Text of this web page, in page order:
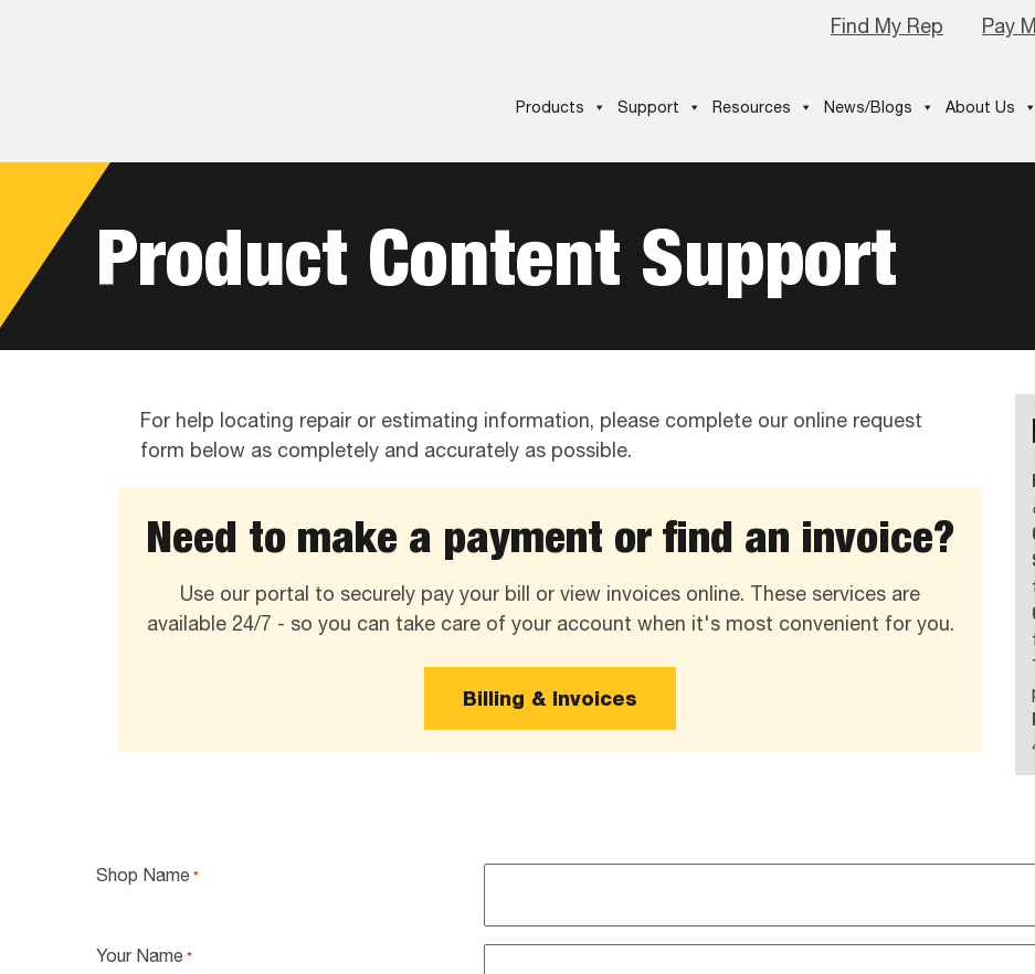
Find My Rep Pay
Products Support Resources News/Blogs About Us
Product Content Support
For help locating repair or estimating information, please complete our online request
form below as completely and accurately as possible.
Need to make a payment or find an invoice?
Use our portal to securely pay your bill or view invoices online. These services are
available 24/7 - so you can take care of your account when it's most convenient for you.
Billing & Invoices
Shop Name *
Your Name *